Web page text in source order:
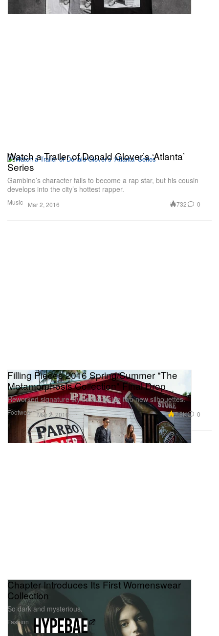
Music
Watch a Trailer of Donald Glover’s ‘Atlanta’
Series
Gambino’s character fails to become a rap star, but his cousin
develops into the city’s hottest rapper.
Mar 2, 2016 732 0
Footwear
Filling Pieces 2016 Spring/Summer "The
Metamorphosis Collection" Final Drop
Reworked signature styles alongside two new silhouettes.
Mar 2, 2016 7.8K 0
Fashion
Chapter Introduces Its First Womenswear
Collection
So dark and mysterious.